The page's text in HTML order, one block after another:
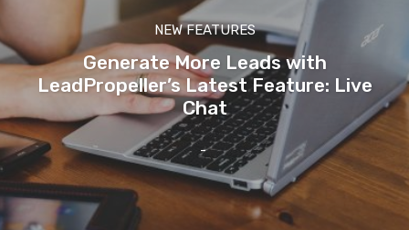
NEW FEATURES
Generate More Leads with
LeadPropeller’s Latest Feature: Live
Chat
-